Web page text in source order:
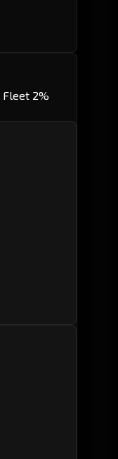
Fleet 2%